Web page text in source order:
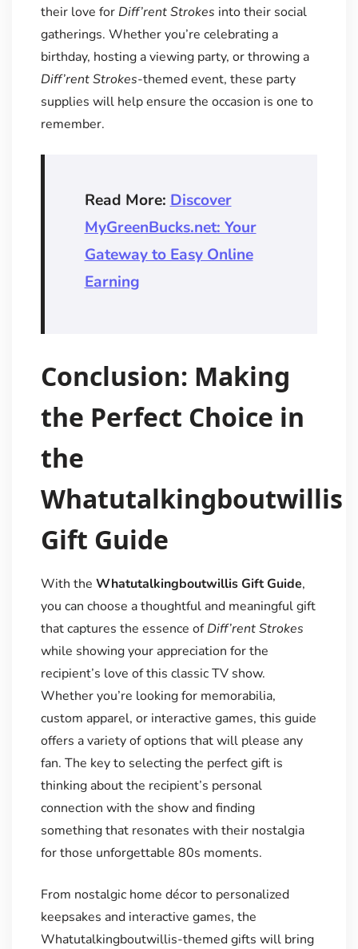
their love for Diff’rent Strokes into their social
gatherings. Whether you’re celebrating a
birthday, hosting a viewing party, or throwing a
Diff’rent Strokes-themed event, these party
supplies will help ensure the occasion is one to
remember.
Read More: Discover
MyGreenBucks.net: Your
Gateway to Easy Online
Earning
Conclusion: Making
the Perfect Choice in
the
Whatutalkingboutwillis
Gift Guide
With the Whatutalkingboutwillis Gift Guide,
you can choose a thoughtful and meaningful gift
that captures the essence ofDiff’rent Strokes
while showing your appreciation for the
recipient’s love of this classic TV show.
Whether you’re looking for memorabilia,
custom apparel, or interactive games, this guide
offers a variety of options that will please any
fan. The key to selecting the perfect gift is
thinking about the recipient’s personal
connection with the show and finding
something that resonates with their nostalgia
for those unforgettable 80s moments.
From nostalgic home décor to personalized
keepsakes and interactive games, the
Whatutalkingboutwillis-themed gifts will bring